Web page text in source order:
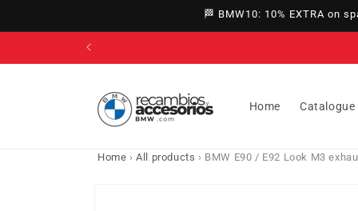
🏁 BMW10: 10% EXTRA on
Home Catalogue
Home ›All products › BMW E90 / E92 Look M3